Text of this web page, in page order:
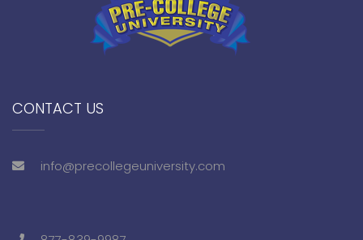
CONTACT US
info@precollegeuniversity.com